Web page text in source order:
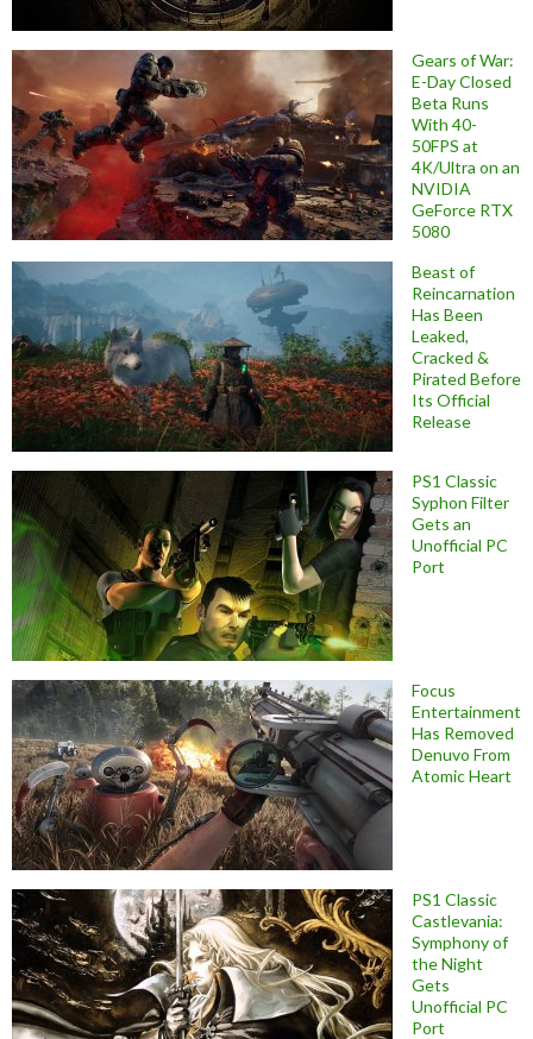
Gears of War:
E-Day Closed
Beta Runs
With 40-
50FPS at
4K/Ultra on an
NVIDIA
GeForce RTX
5080
Beast of
Reincarnation
Has Been
Leaked,
Cracked &
Pirated Before
Its Official
Release
PS1 Classic
Syphon Filter
Gets an
Unofficial PC
Port
Focus
Entertainment
Has Removed
Denuvo From
Atomic Heart
PS1 Classic
Castlevania:
Symphony of
the Night
Gets
Unofficial PC
Port